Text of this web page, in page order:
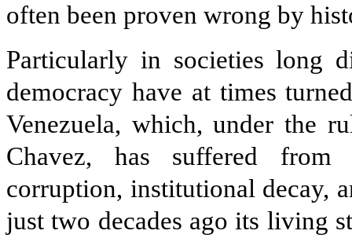
often been proven wrong by
Particularly in societies long
democracy have at times
Venezuela, which, under the
Chavez, has suffered from
corruption, institutional decay,
just two decades ago its living